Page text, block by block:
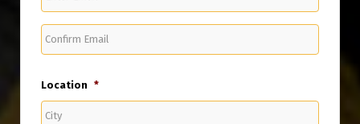
Email
Email
Location *